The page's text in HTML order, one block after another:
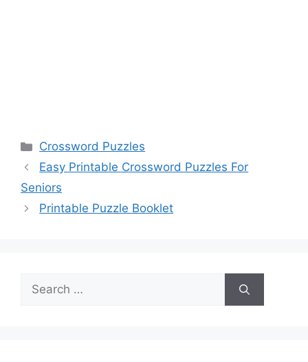
Categories
Crossword Puzzles
Easy Printable Crossword Puzzles For
Seniors
Printable Puzzle Booklet
Search
for: